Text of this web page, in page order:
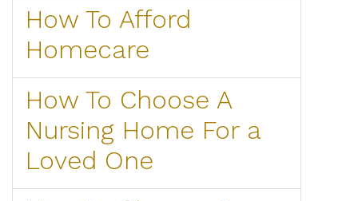
How To Afford
Homecare
How To Choose A
Nursing Home For a
Loved One